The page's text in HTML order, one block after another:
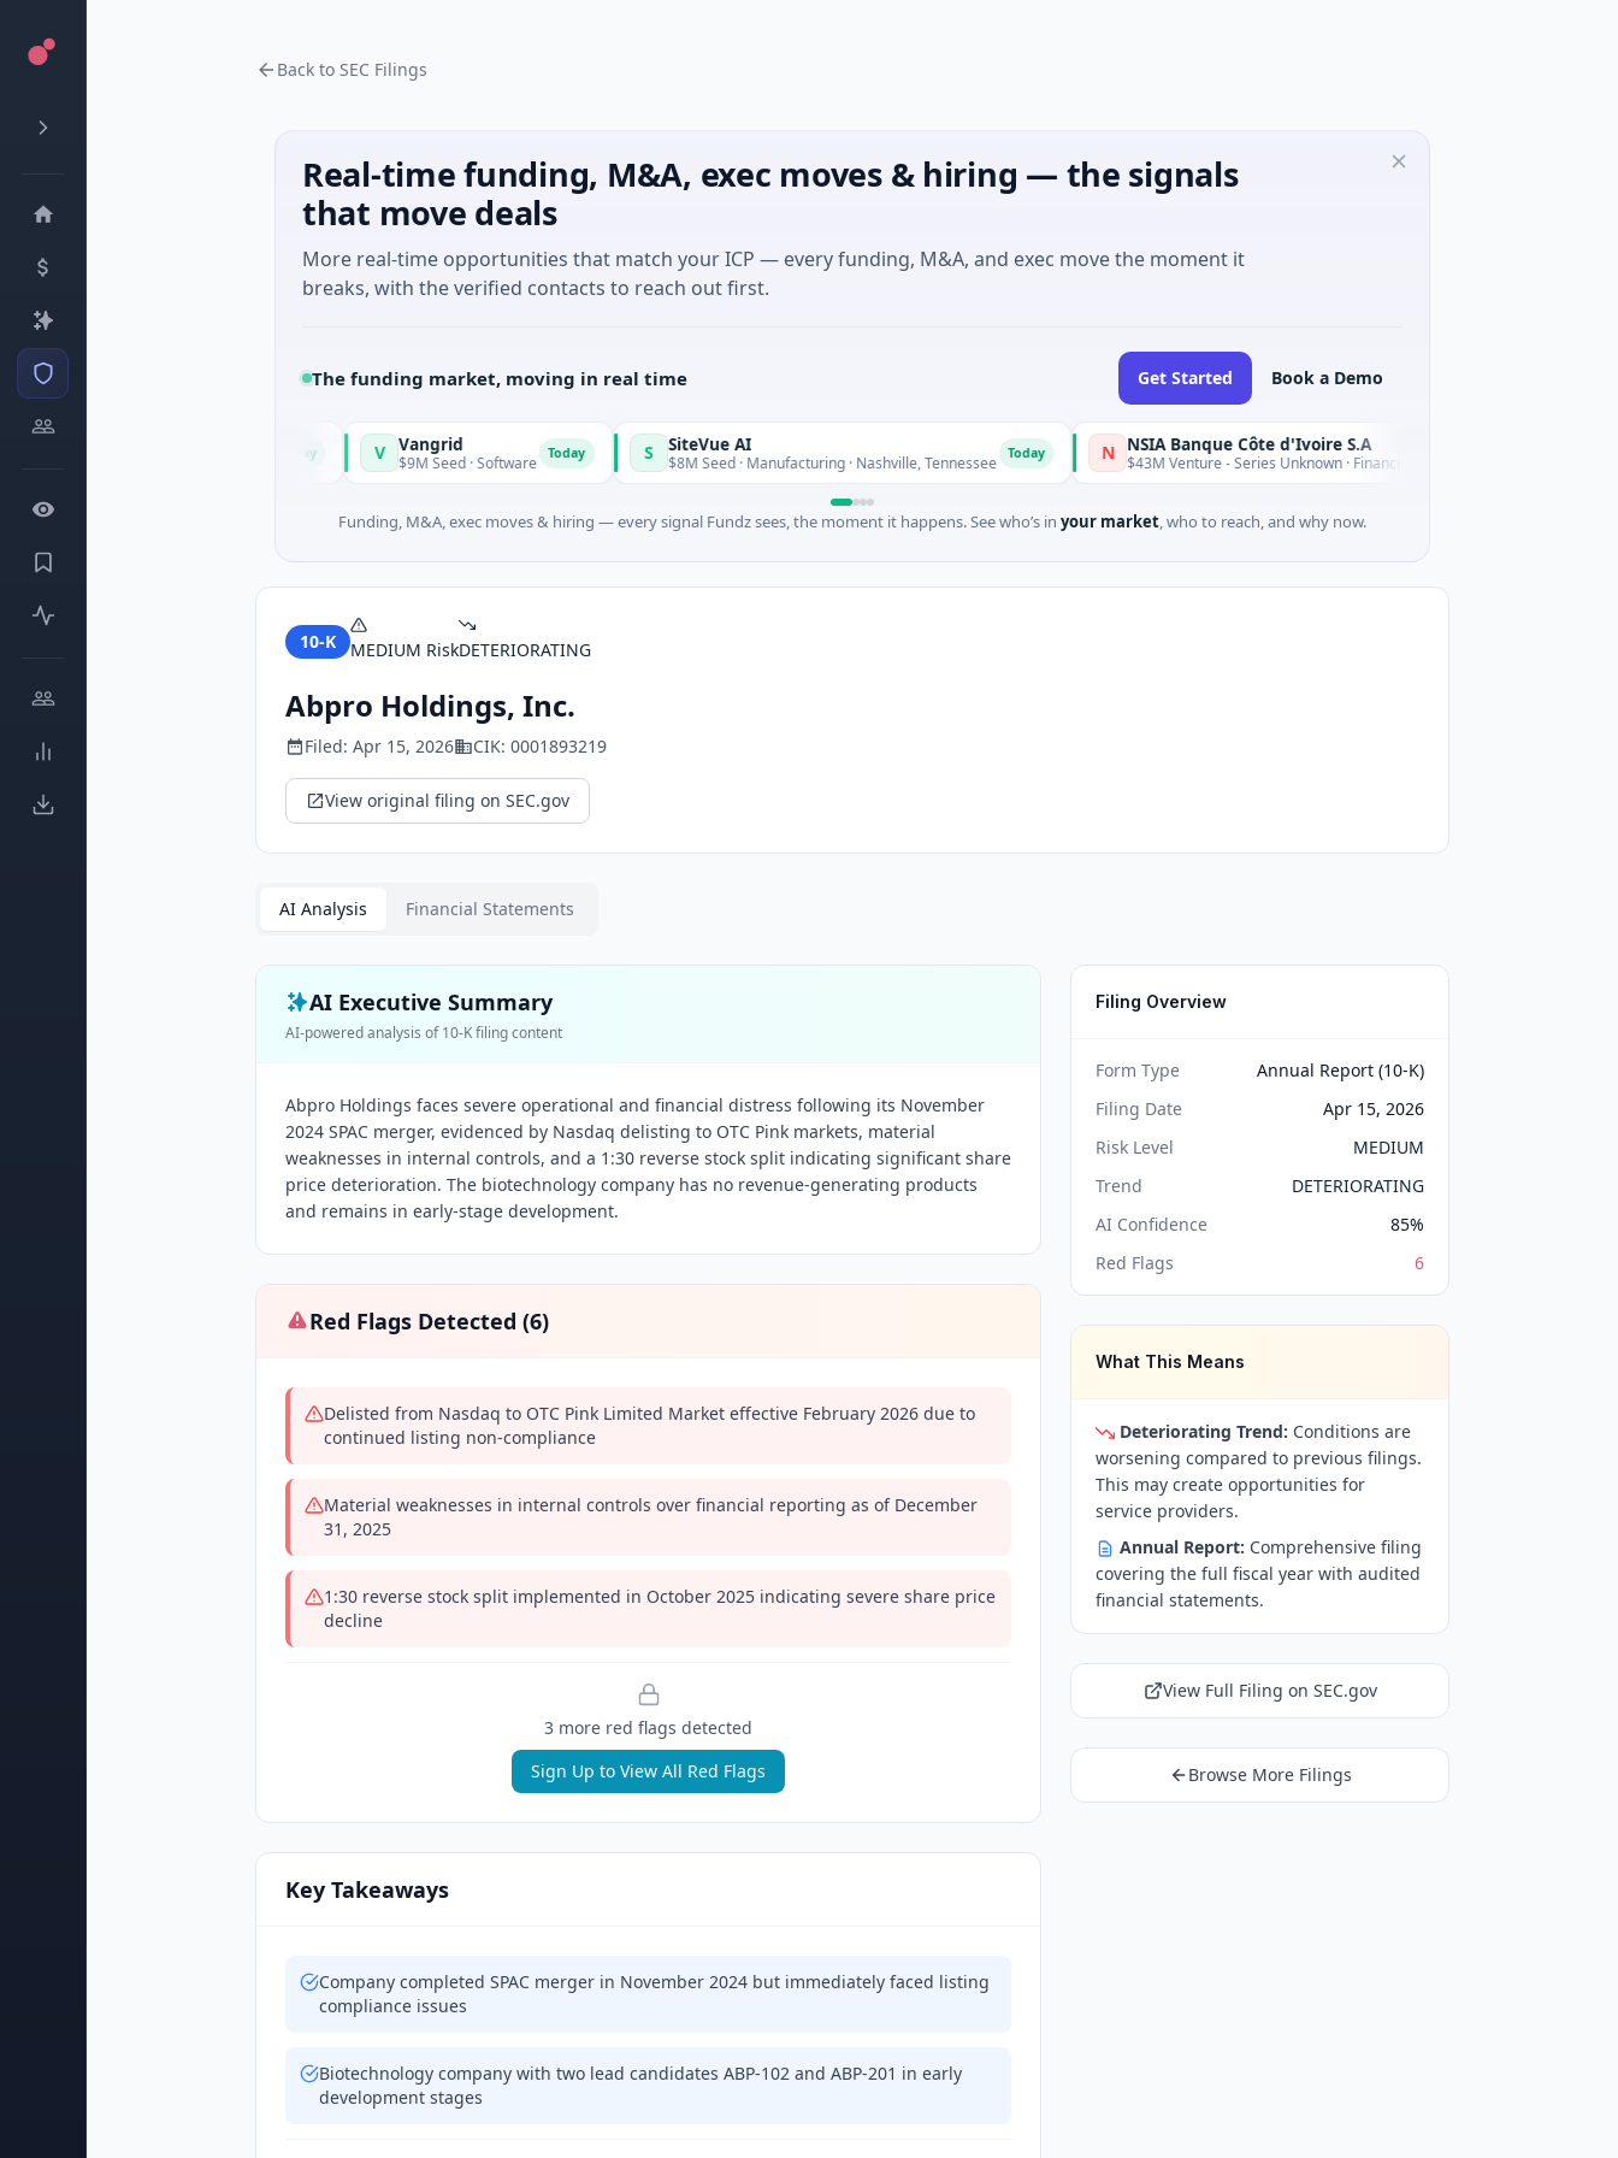
Back to SEC Filings
Real-time funding, M&A, exec moves & hiring — the signals
that move deals
More real-time opportunities that match your ICP — every funding, M&A, and exec move the moment it
breaks, with the verified contacts to reach out first.
The funding market, moving in real time Get Started Book a Demo
V Vangrid
$9M Seed · Software S SiteVue AI
$8M Seed · Manufacturing · Nashville, Tennessee N NSIA Banque Côte d'Ivoire S.A
$43M Venture - Series Unknown · Financial Services
Funding, M&A, exec moves & hiring — every signal Fundz sees, the moment it happens. See who’s in your market, who to reach, and why now.
10-K MEDIUM RiskDETERIORATING
Abpro Holdings, Inc.
Filed: Apr 15, 2026 CIK: 0001893219
View original filing on SEC.gov
AI Analysis Financial Statements
AI Executive Summary
AI-powered analysis of10-Kfiling content
Abpro Holdings faces severe operational and financial distress following its November
2024 SPAC merger, evidenced by Nasdaq delisting to OTC Pink markets, material
weaknesses in internal controls, and a 1:30 reverse stock split indicating significant share
price deterioration. The biotechnology company has no revenue-generating products
and remains in early-stage development.
Red Flags Detected (6)
Delisted from Nasdaq to OTC Pink Limited Market effective February 2026 due to
continued listing non-compliance
Material weaknesses in internal controls over financial reporting as of December
31, 2025
1:30 reverse stock split implemented in October 2025 indicating severe share price
decline
3 more red flags detected
Sign Up to View All Red Flags
Key Takeaways
Company completed SPAC merger in November 2024 but immediately faced listing
compliance issues
Biotechnology company with two lead candidates ABP-102 and ABP-201 in early
development stages
Filing Overview
Form Type
Annual Report (10-K)
Filing Date
Apr 15, 2026
Risk Level
MEDIUM
Trend
DETERIORATING
AI Confidence
85%
Red Flags
6
What This Means
Deteriorating Trend: Conditions are
worsening compared to previous filings.
This may create opportunities for
service providers.
Annual Report: Comprehensive filing
covering the full fiscal year with audited
financial statements.
View Full Filing on SEC.gov
Browse More Filings